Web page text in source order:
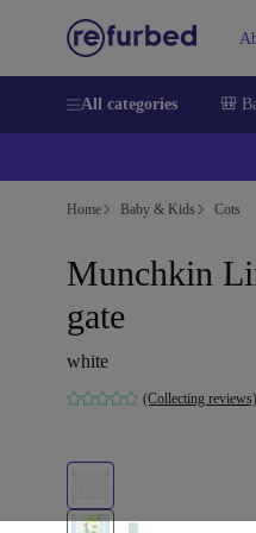
All categories 🎒
Home Baby & Kids Cots
Munchkin
gate
white
(Collecting reviews)